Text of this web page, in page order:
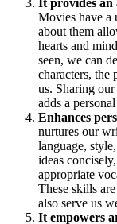
It provides an
Movies have a
about them
hearts and
seen, we can
characters, the
us. Sharing
adds a
Enhances
nurtures our
language,
ideas
appropriate
These skills
also serve us
It empowers